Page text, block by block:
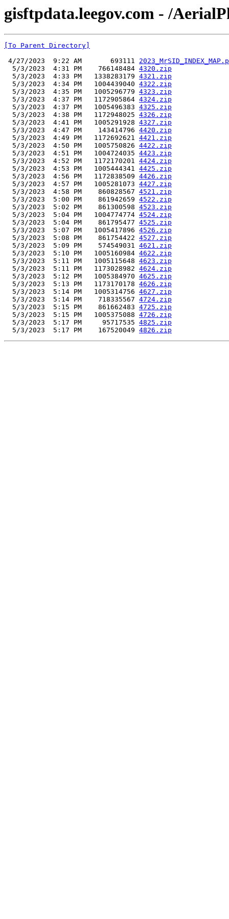
gisftpdata.leegov.com - /
[To Parent Directory]
4/27/2023  9:22 AM       693111
  5/3/2023  4:31 PM    766148484
4320.zip
  5/3/2023  4:33 PM   1338283179
4321.zip
  5/3/2023  4:34 PM   1004439040
4322.zip
  5/3/2023  4:35 PM   1005296779
4323.zip
  5/3/2023  4:37 PM   1172905864
4324.zip
  5/3/2023  4:37 PM   1005496383
4325.zip
  5/3/2023  4:38 PM   1172948025
4326.zip
  5/3/2023  4:41 PM   1005291928
4327.zip
  5/3/2023  4:47 PM    143414796
4420.zip
  5/3/2023  4:49 PM   1172692621
4421.zip
  5/3/2023  4:50 PM   1005750826
4422.zip
  5/3/2023  4:51 PM   1004724035
4423.zip
  5/3/2023  4:52 PM   1172170201
4424.zip
  5/3/2023  4:53 PM   1005444341
4425.zip
  5/3/2023  4:56 PM   1172838509
4426.zip
  5/3/2023  4:57 PM   1005281073
4427.zip
  5/3/2023  4:58 PM    860828567
4521.zip
  5/3/2023  5:00 PM    861942659
4522.zip
  5/3/2023  5:02 PM    861300598
4523.zip
  5/3/2023  5:04 PM   1004774774
4524.zip
  5/3/2023  5:04 PM    861795477
4525.zip
  5/3/2023  5:07 PM   1005417896
4526.zip
  5/3/2023  5:08 PM    861754422
4527.zip
  5/3/2023  5:09 PM    574549031
4621.zip
  5/3/2023  5:10 PM   1005160984
4622.zip
  5/3/2023  5:11 PM   1005115648
4623.zip
  5/3/2023  5:11 PM   1173028982
4624.zip
  5/3/2023  5:12 PM   1005384970
4625.zip
  5/3/2023  5:13 PM   1173170178
4626.zip
  5/3/2023  5:14 PM   1005314756
4627.zip
  5/3/2023  5:14 PM    718335567
4724.zip
  5/3/2023  5:15 PM    861662483
4725.zip
  5/3/2023  5:15 PM   1005375088
4726.zip
  5/3/2023  5:17 PM     95717535
4825.zip
  5/3/2023  5:17 PM    167520049
4826.zip